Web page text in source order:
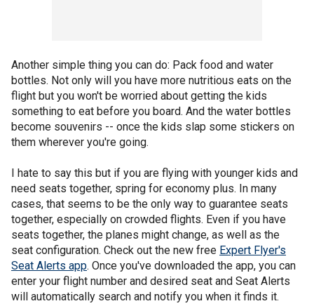
Another simple thing you can do: Pack food and water
bottles. Not only will you have more nutritious eats on the
flight but you won't be worried about getting the kids
something to eat before you board. And the water bottles
become souvenirs -- once the kids slap some stickers on
them wherever you're going.
I hate to say this but if you are flying with younger kids and
need seats together, spring for economy plus. In many
cases, that seems to be the only way to guarantee seats
together, especially on crowded flights. Even if you have
seats together, the planes might change, as well as the
seat configuration. Check out the new free Expert Flyer's
Seat Alerts app. Once you've downloaded the app, you can
enter your flight number and desired seat and Seat Alerts
will automatically search and notify you when it finds it.